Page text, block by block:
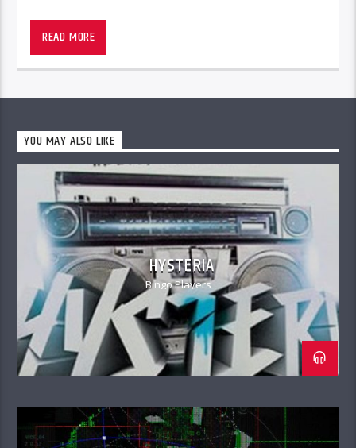
READ MORE
YOU MAY ALSO LIKE
HYSTERIA
Bingo Players